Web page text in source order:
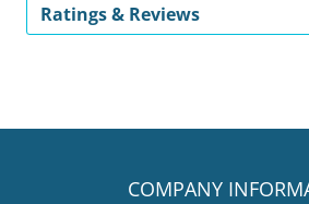
Ratings & Reviews
COMPANY